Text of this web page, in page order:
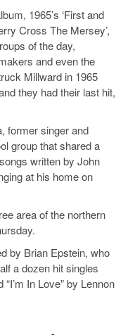
1965’s ‘First and
Cross The Mersey’,
of the day,
and even the
Millward in 1965
they had their last hit,
former singer and
group that shared a
written by John
at his home on
area of the northern
by Brian Epstein, who
a dozen hit singles
In Love” by Lennon